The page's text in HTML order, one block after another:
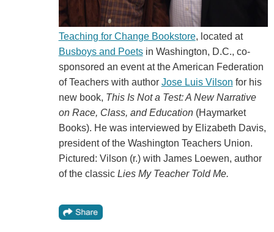
Teaching for Change Bookstore, located at
Busboys and Poetsin Washington, D.C., co-
sponsored an event at the American Federation
of Teachers with author Jose Luis Vilson for his
new book, This Is Not a Test: A New Narrative
on Race, Class, and Education(Haymarket
Books). He was interviewed by Elizabeth Davis,
president of the Washington Teachers Union.
Pictured: Vilson (r.) with James Loewen, author
of the classic Lies My Teacher Told Me.